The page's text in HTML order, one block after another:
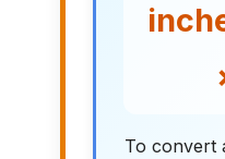
To convert